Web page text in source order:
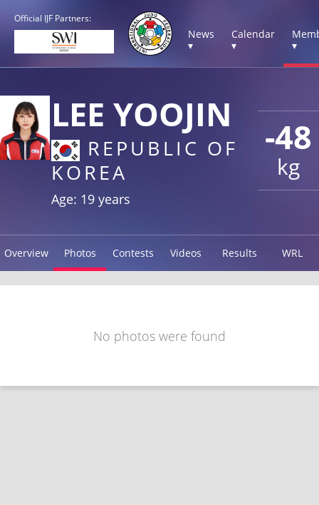
Official IJF Partners:
News
▾
Calendar
▾
▾
-48
kg
LEE YOOJIN
REPUBLIC OF
KOREA
Age: 19 years
Overview Photos Contests Videos Results WRL
No photos were found